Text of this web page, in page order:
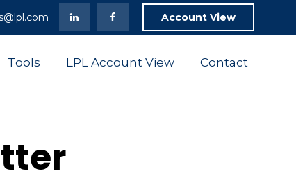
Account View
Tools LPL Account View Contact